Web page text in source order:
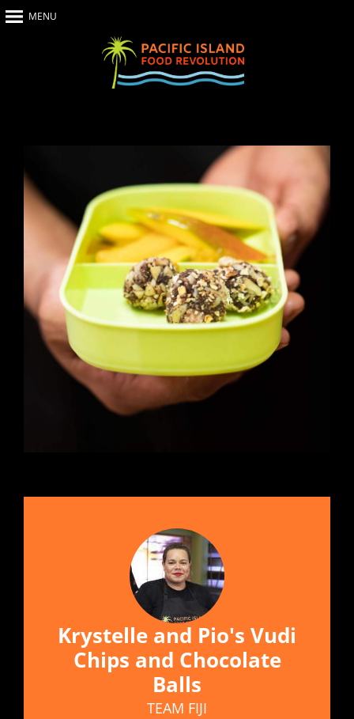
The News
Food Warriors
Krystelle and Pio's Vudi
Chips and Chocolate
Balls
TEAM FIJI
MENU